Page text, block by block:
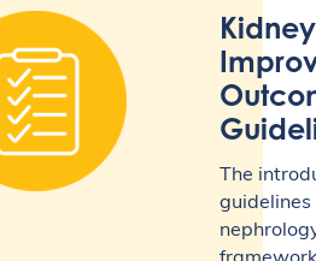
The
guidelines